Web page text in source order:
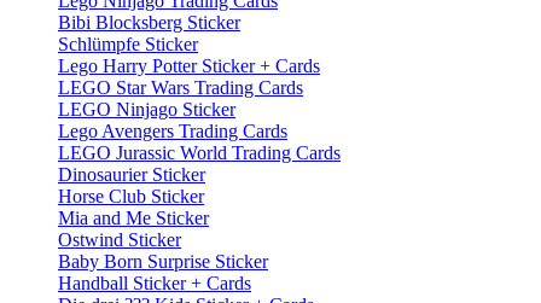
Bibi Blocksberg Sticker
Schlümpfe Sticker
Lego Harry Potter Sticker + Cards
LEGO Star Wars Trading Cards
LEGO Ninjago Sticker
Lego Avengers Trading Cards
LEGO Jurassic World Trading Cards
Dinosaurier Sticker
Horse Club Sticker
Mia and Me Sticker
Ostwind Sticker
Baby Born Surprise Sticker
Handball Sticker + Cards